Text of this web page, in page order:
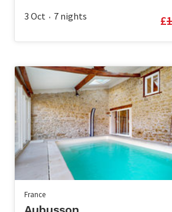
3 Oct • 7 nights £
France